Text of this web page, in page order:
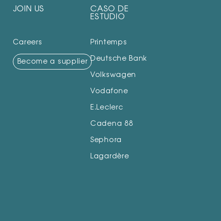
JOIN US
Careers
Become a supplier
CASO DE
ESTUDIO
Printemps
Deutsche Bank
Volkswagen
Vodafone
E.Leclerc
Cadena 88
Sephora
Lagardère